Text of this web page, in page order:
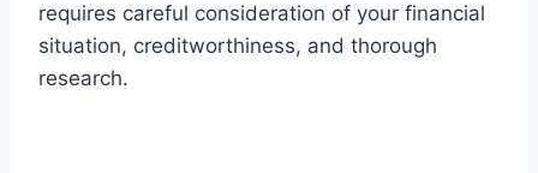
requires careful consideration of your financial
situation, creditworthiness, and thorough
research.